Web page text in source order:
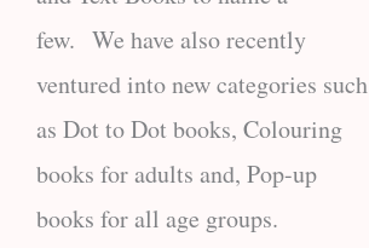
few. We have also recently
ventured into new categories such
as Dot to Dot books, Colouring
books for adults and, Pop-up
books for all age groups.